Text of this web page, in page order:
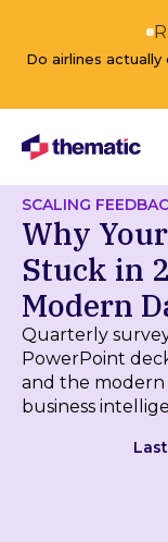
Do airlines
SCALING
Why
Stuck in
Modern
Quarterly
PowerPoint
and the modern
business